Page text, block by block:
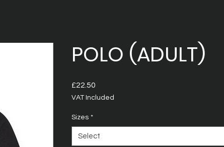
POLO (ADULT)
£22.50
VAT Included
Sizes *
Select